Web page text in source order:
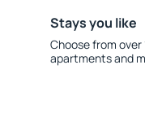
Stays you like
Choose from
apartments and